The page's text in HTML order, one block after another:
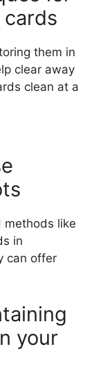
them in
clear away
clean at a
methods like
in
can offer
your